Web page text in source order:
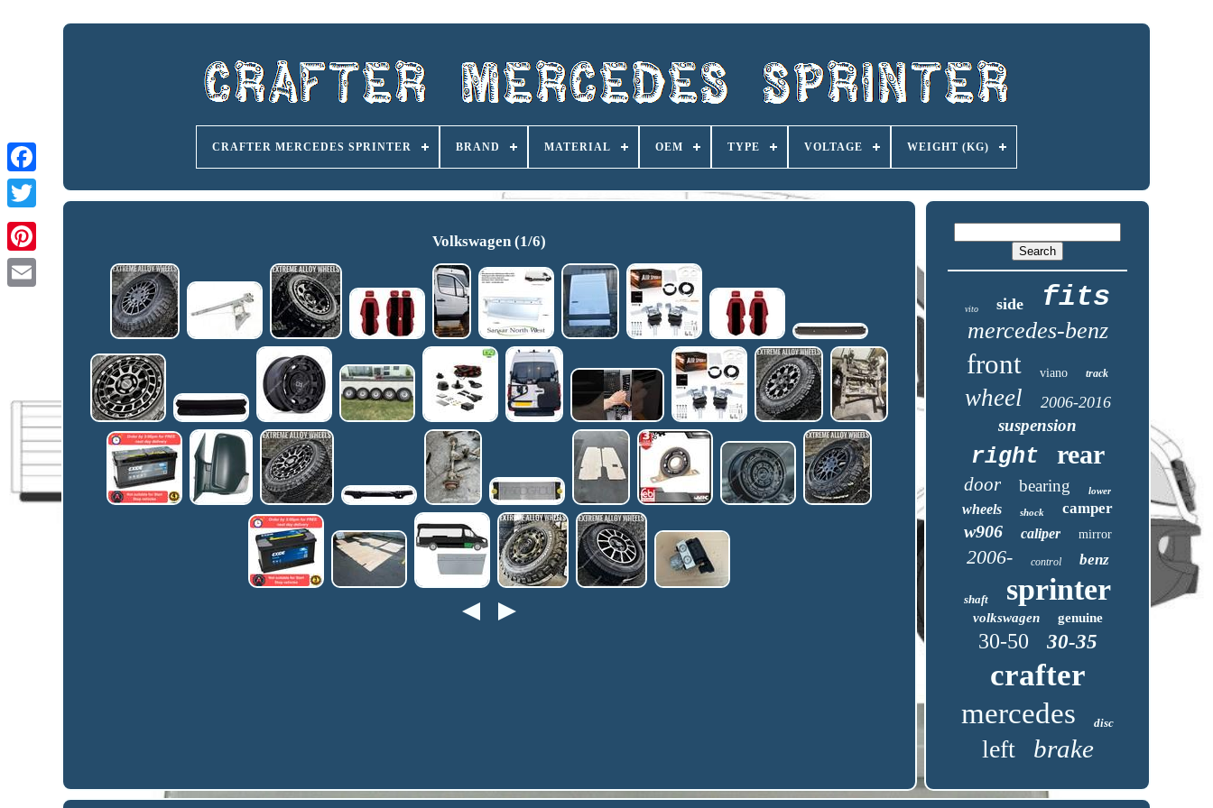
CRAFTER MERCEDES SPRINTER BRAND MATERIAL OEM TYPE VOLTAGE WEIGHT (KG)
Volkswagen (1/6)
vito side fits
mercedes-benz
front viano track
wheel 2006-2016
suspension
right rear
door bearing lower
wheels shock camper
w906 caliper mirror
2006- control benz
shaft sprinter
volkswagen genuine
30-50 30-35
crafter
mercedes disc
left brake